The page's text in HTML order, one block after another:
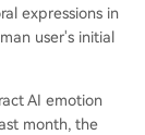
expressions in
user's initial
AI emotion
month, the